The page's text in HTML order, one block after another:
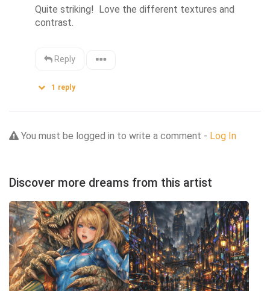
Quite striking!  Love the different textures and
contrast.
Reply
1 reply
You must be logged in to write a comment - Log In
Discover more dreams from this artist